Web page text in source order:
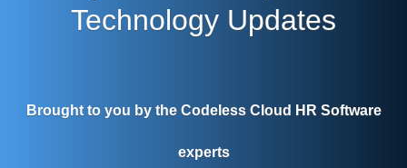
Technology Updates
Brought to you by the Codeless Cloud HR Software
experts